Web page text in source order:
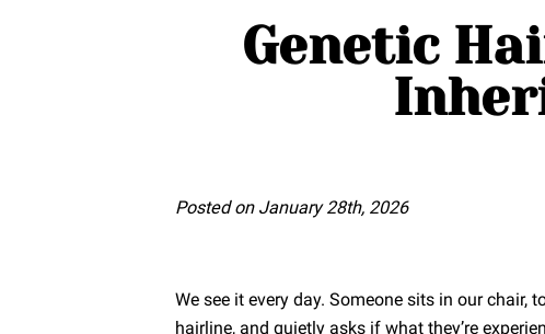
Genetic
Posted on January 28th, 2026
We see it every day. Someone sits in our chair,
hairline, and quietly asks if what they’re